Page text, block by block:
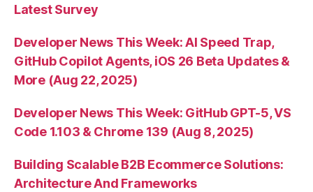
Latest Survey
Developer News This Week: AI Speed Trap,
GitHub Copilot Agents, iOS 26 Beta Updates &
More (Aug 22, 2025)
Developer News This Week: GitHub GPT-5, VS
Code 1.103 & Chrome 139 (Aug 8, 2025)
Building Scalable B2B Ecommerce Solutions:
Architecture And Frameworks